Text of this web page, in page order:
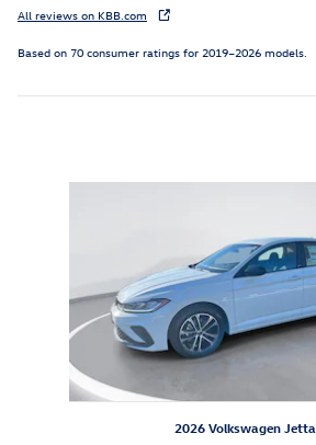
All reviews on KBB.com
Based on 70 consumer ratings for 2019–2026 models.
2026 Volkswagen Jetta